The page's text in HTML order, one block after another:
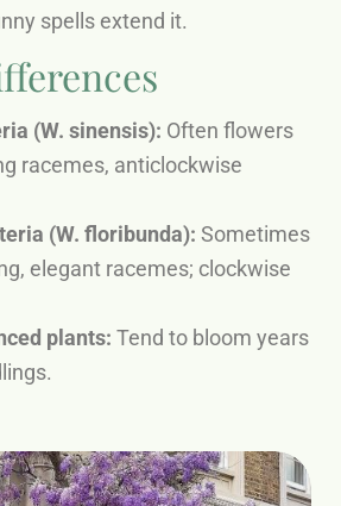
spells extend it.
(W. sinensis): Often flowers
racemes, anticlockwise
(W. floribunda): Sometimes
elegant racemes; clockwise
plants: Tend to bloom years